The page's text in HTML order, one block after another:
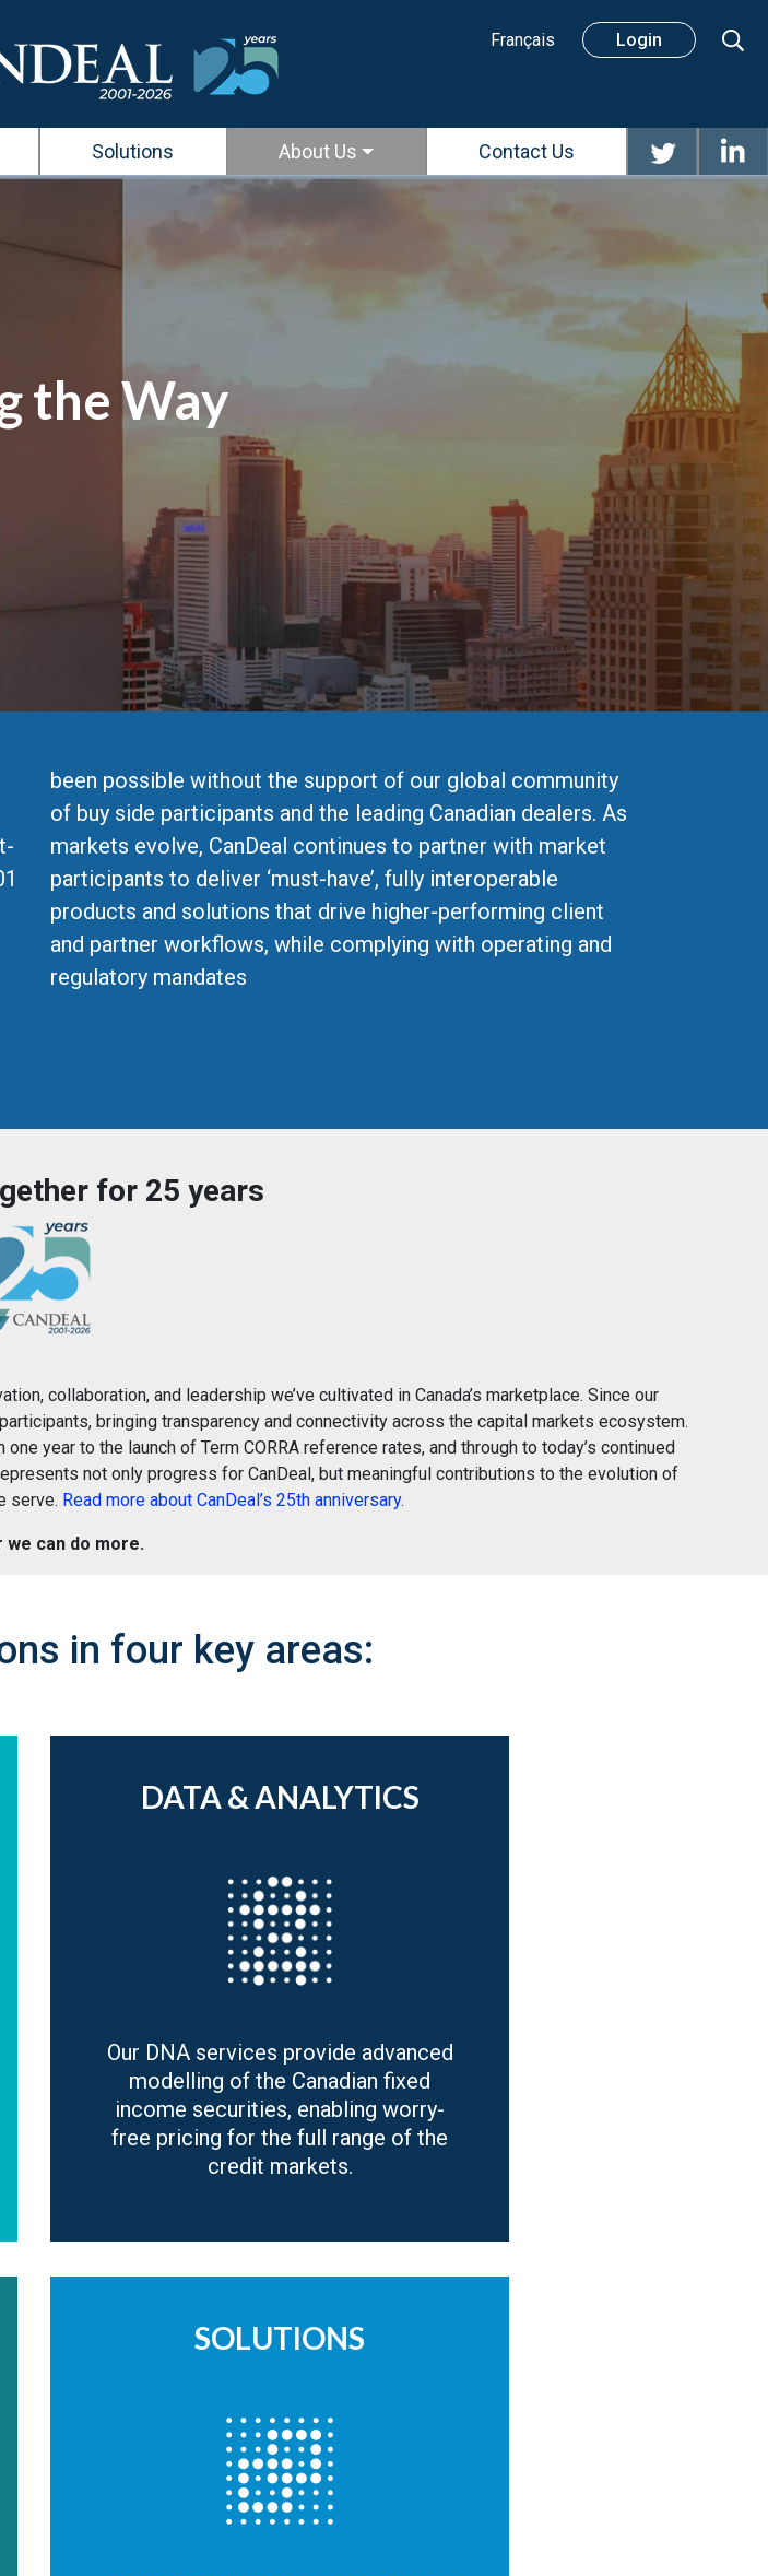
Français Login
Solutions About Us Contact Us
the Way
been possible without the support of our global community
of buy side participants and the leading Canadian dealers. As
markets evolve, CanDeal continues to partner with market
participants to deliver ‘must-have’, fully interoperable
products and solutions that drive higher-performing client
and partner workflows, while complying with operating and
regulatory mandates
for 25 years
collaboration, and leadership we’ve cultivated in Canada’s marketplace. Since our
bringing transparency and connectivity across the capital markets ecosystem.
year to the launch of Term CORRA reference rates, and through to today’s continued
not only progress for CanDeal, but meaningful contributions to the evolution of
serve. Read more about CanDeal’s 25th anniversary.
can do more.
in four key areas:
DATA & ANALYTICS
Our DNA services provide advanced
modelling of the Canadian fixed
income securities, enabling worry-
free pricing for the full range of the
credit markets.
SOLUTIONS